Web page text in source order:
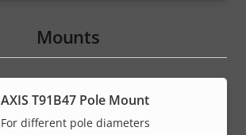
Mounts
AXIS T91B47 Pole Mount
For different pole diameters